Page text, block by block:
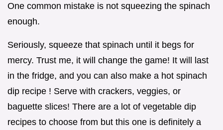
One common mistake is not squeezing the spinach
enough.
Seriously, squeeze that spinach until it begs for
mercy. Trust me, it will change the game! It will last
in the fridge, and you can also make a hot spinach
dip recipe ! Serve with crackers, veggies, or
baguette slices! There are a lot of vegetable dip
recipes to choose from but this one is definitely a